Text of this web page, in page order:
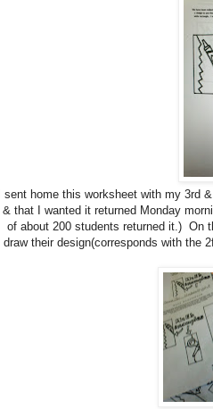
I sent home this worksheet with my 3rd
& that I wanted it returned Monday
of about 200 students returned it.) On
draw their design(corresponds with the